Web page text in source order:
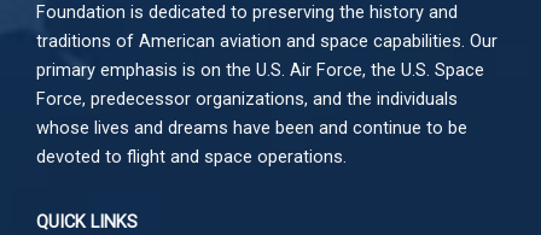
Foundation is dedicated to preserving the history and
traditions of American aviation and space capabilities. Our
primary emphasis is on the U.S. Air Force, the U.S. Space
Force, predecessor organizations, and the individuals
whose lives and dreams have been and continue to be
devoted to flight and space operations.
QUICK LINKS